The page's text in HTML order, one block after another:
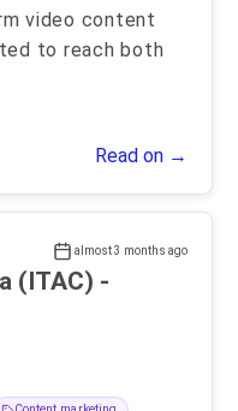
video content
to reach both
Read on →
almost 3 months ago
-